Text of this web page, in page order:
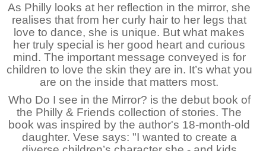
As Philly looks at her reflection in the mirror, she
realises that from her curly hair to her legs that
love to dance, she is unique. But what makes
her truly special is her good heart and curious
mind. The important message conveyed is for
children to love the skin they are in. It’s what you
are on the inside that matters most.
Who Do I see in the Mirror? is the debut book of
the Philly & Friends collection of stories. The
book was inspired by the author's 18-month-old
daughter. Vese says: "I wanted to create a